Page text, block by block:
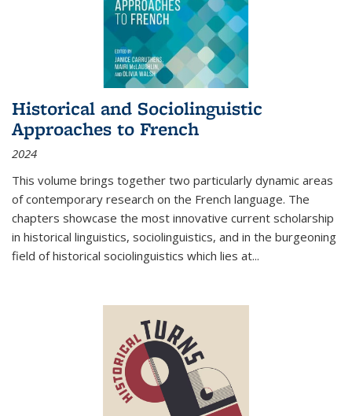
Historical and Sociolinguistic
Approaches to French
2024
This volume brings together two particularly dynamic areas
of contemporary research on the French language. The
chapters showcase the most innovative current scholarship
in historical linguistics, sociolinguistics, and in the burgeoning
field of historical sociolinguistics which lies at...